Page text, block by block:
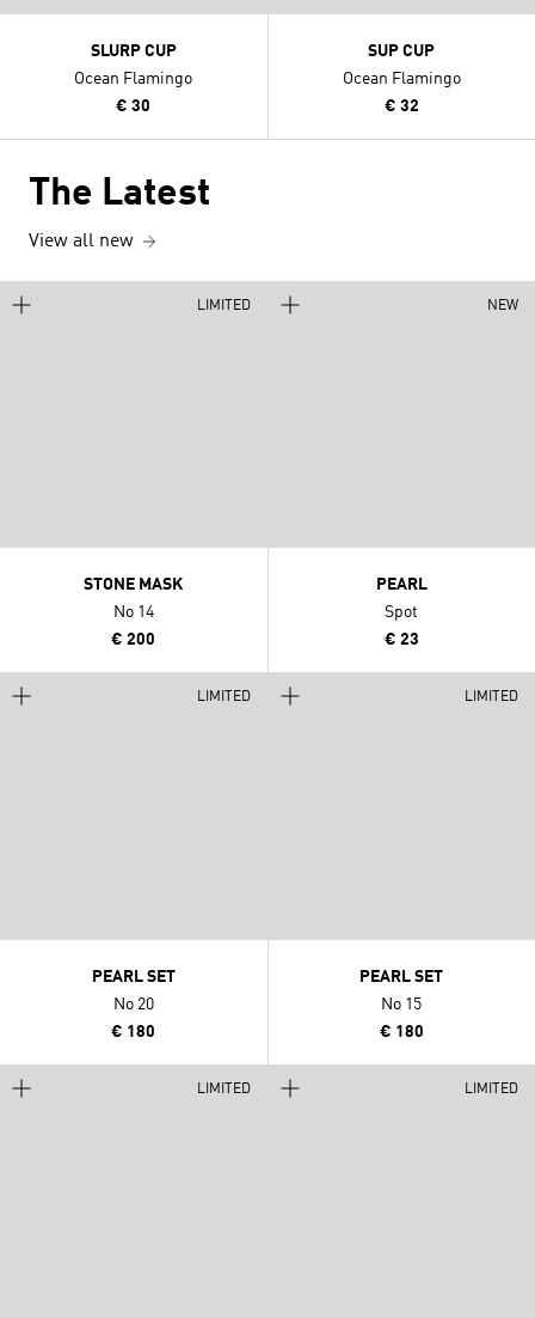
SLURP CUP
Ocean Flamingo
€ 30
SUP CUP
Ocean Flamingo
€ 32
The Latest
View all new
LIMITED
STONE MASK
No 14
€ 200
NEW
PEARL
Spot
€ 23
LIMITED
PEARL SET
No 20
€ 180
LIMITED
PEARL SET
No 15
€ 180
LIMITED LIMITED